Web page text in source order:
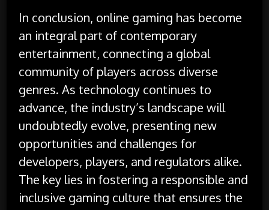
In conclusion, online gaming has become
an integral part of contemporary
entertainment, connecting a global
community of players across diverse
genres. As technology continues to
advance, the industry’s landscape will
undoubtedly evolve, presenting new
opportunities and challenges for
developers, players, and regulators alike.
The key lies in fostering a responsible and
inclusive gaming culture that ensures the